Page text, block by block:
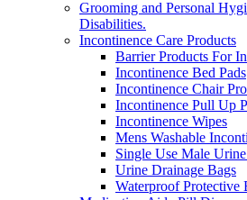
Grooming and Personal
Disabilities.
Incontinence Care Products
Barrier Products For
Incontinence Bed Pads
Incontinence Chair
Incontinence Pull Up
Incontinence Wipes
Mens Washable
Single Use Male
Urine Drainage Bags
Waterproof Protective